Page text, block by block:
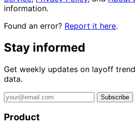
information.
Found an error? Report it here.
Stay informed
Get weekly updates on layoff
data.
Subscribe
Product